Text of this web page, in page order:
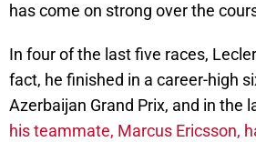
has come on strong over the
In four of the last five races,
fact, he finished in a career-high
Azerbaijan Grand Prix, and in the
his teammate, Marcus Ericsson,